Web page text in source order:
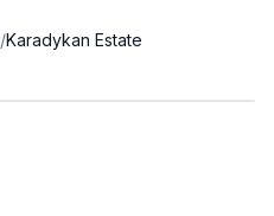
/Karadykan Estate